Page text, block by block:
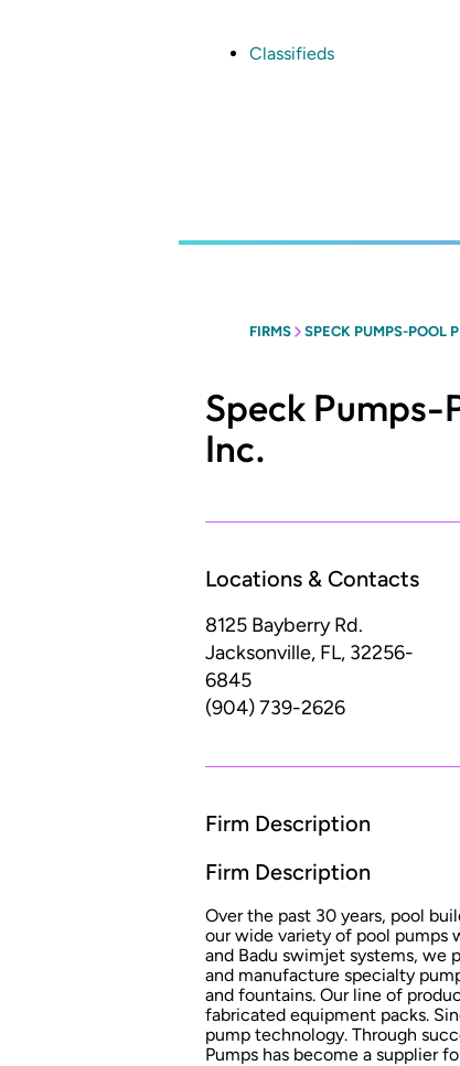
Classifieds
FIRMS SPECK PUMPS-POOL
Speck Pumps-
Inc.
Locations & Contacts
8125 Bayberry Rd.
Jacksonville, FL, 32256-
6845
(904) 739-2626
Firm Description
Firm Description
Over the past 30 years, pool
our wide variety of pool pumps
and Badu swimjet systems, we
and manufacture specialty
and fountains. Our line of
fabricated equipment packs.
pump technology. Through
Pumps has become a supplier